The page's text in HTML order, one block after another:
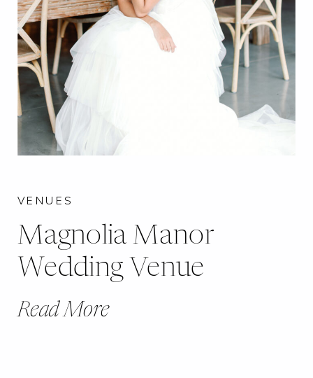
Read More
Magnolia Manor
Wedding Venue
VENUES